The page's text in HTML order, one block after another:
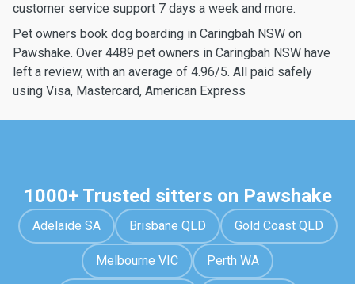
customer service support 7 days a week and more.
Pet owners book dog boarding in Caringbah NSW on
Pawshake. Over 4489 pet owners in Caringbah NSW have
left a review, with an average of 4.96/5. All paid safely
using Visa, Mastercard, American Express
1000+ Trusted sitters on Pawshake
Adelaide SA Brisbane QLD Gold Coast QLD
Melbourne VIC Perth WA